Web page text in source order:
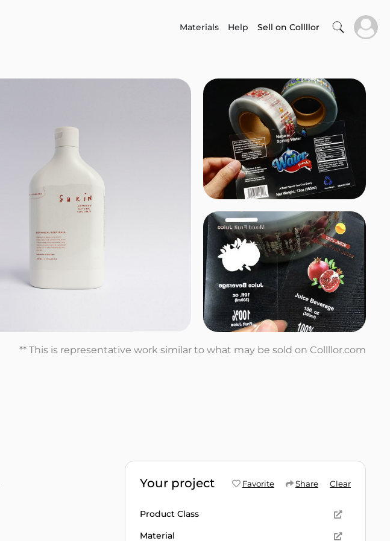
Materials Help Sell on Collllor
** This is representative work similar to what may be sold on Collllor.com
Your project Favorite Share Clear
Product Class
Material